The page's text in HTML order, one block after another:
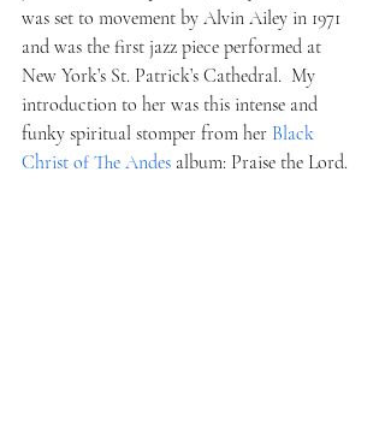
was set to movement by Alvin Ailey in 1971
and was the first jazz piece performed at
New York’s St. Patrick’s Cathedral.  My
introduction to her was this intense and
funky spiritual stomper from her Black
Christ of The Andes album: Praise the Lord.